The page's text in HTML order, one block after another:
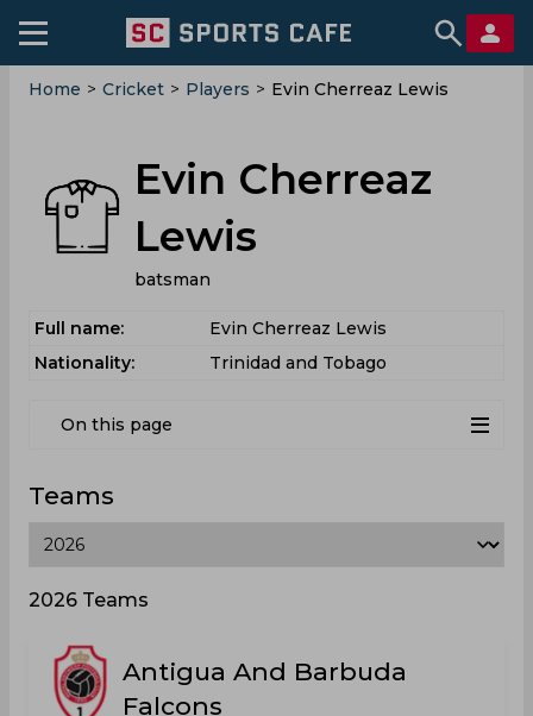
Home > Cricket > Players > Evin Cherreaz Lewis
Evin Cherreaz
Lewis
batsman
Full name:
Evin Cherreaz Lewis
Nationality:
Trinidad and Tobago
On this page
Teams
2026 Teams
Antigua And Barbuda
Falcons